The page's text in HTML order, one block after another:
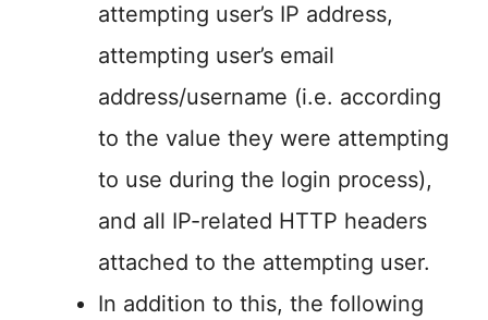
attempting user’s IP address,
attempting user’s email
address/username (i.e. according
to the value they were attempting
to use during the login process),
and all IP-related HTTP headers
attached to the attempting user.
In addition to this, the following